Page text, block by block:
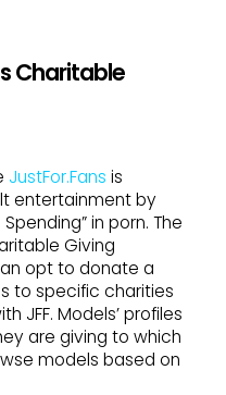
Charitable
JustFor.Fans is
entertainment by
in porn. The
Giving
opt to donate a
to specific charities
JFF. Models’ profiles
are giving to which
models based on